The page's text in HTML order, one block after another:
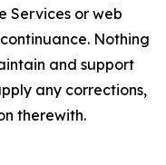
Services or web
Nothing
and support
any corrections,
therewith.